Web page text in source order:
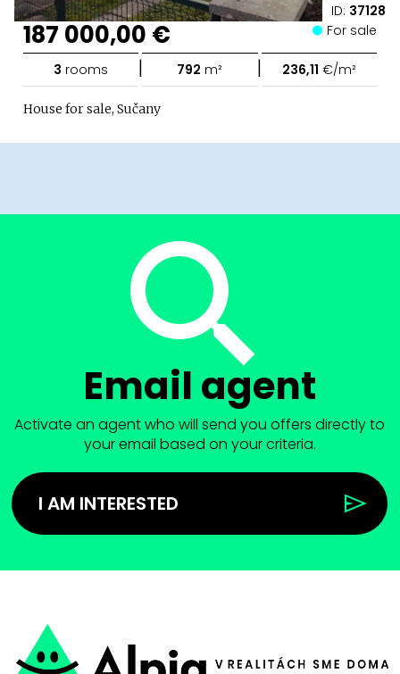
ID: 37128
187 000,00 € For sale
3 rooms | 792 m² | 236,11 €/m²
House for sale, Sučany
Email agent
Activate an agent who will send you offers directly to
your email based on your criteria.
I AM INTERESTED